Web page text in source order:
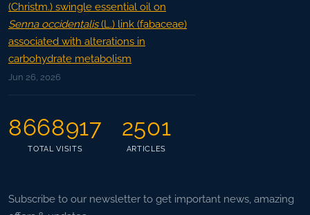
(Christm.) swingle essential oil on
Senna occidentalis(L.) link (fabaceae)
associated with alterations in
carbohydrate metabolism
Jun 26, 2026
8668917
TOTAL VISITS
2501
ARTICLES
Subscribe to our newsletter to get important news, amazing